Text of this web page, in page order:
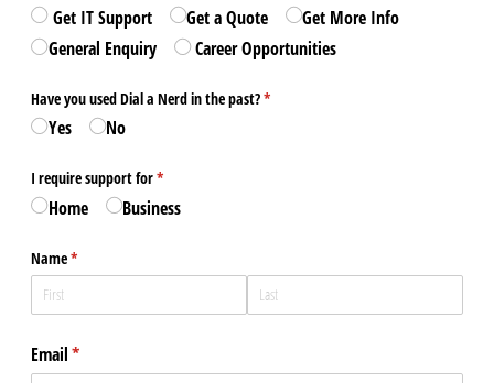
️ Get IT Support Get a Quote
Get More Info
General Enquiry
‍ Career Opportunities
Have you used Dial a Nerd in the past?*
(required)
Yes No
I require support for*
(required)
Home Business
Name*
(required)
Email *
(required)